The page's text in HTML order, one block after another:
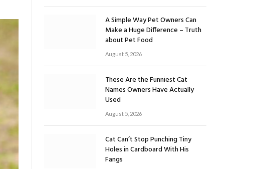
A Simple Way Pet Owners Can
Make a Huge Difference – Truth
about Pet Food
August 5, 2026
These Are the Funniest Cat
Names Owners Have Actually
Used
August 5, 2026
Cat Can’t Stop Punching Tiny
Holes in Cardboard With His
Fangs